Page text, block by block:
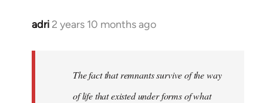
adri 2 years 10 months ago
The fact that remnants survive of the way
of life that existed under forms of what